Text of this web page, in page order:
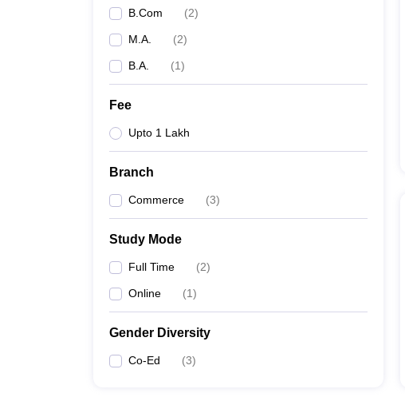
B.Com (2)
M.A. (2)
B.A. (1)
Fee
Upto 1 Lakh
Branch
Commerce (3)
Study Mode
Full Time (2)
Online (1)
Gender Diversity
Co-Ed (3)